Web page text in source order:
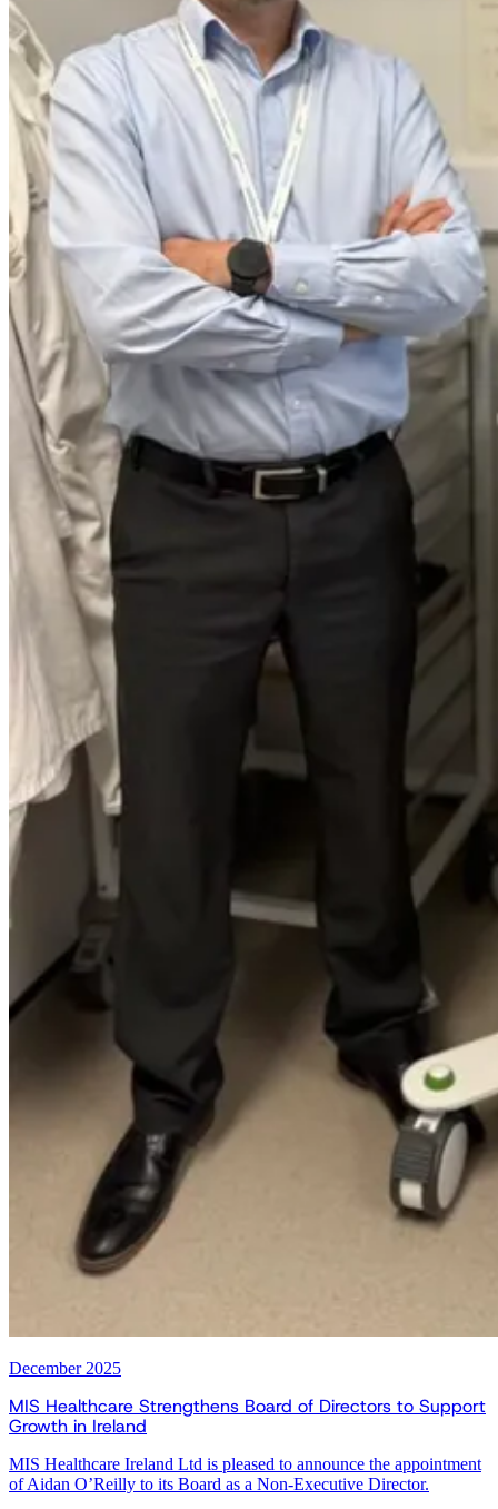
December 2025
MIS Healthcare Strengthens Board of Directors to Support
Growth in Ireland
MIS Healthcare Ireland Ltd is pleased to announce the appointment
of Aidan O’Reilly to its Board as a Non-Executive Director.